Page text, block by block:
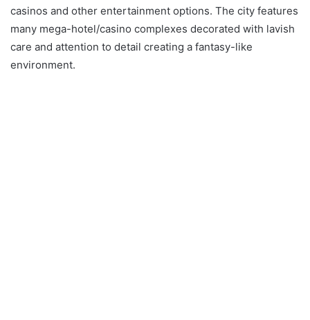
casinos and other entertainment options. The city features
many mega-hotel/casino complexes decorated with lavish
care and attention to detail creating a fantasy-like
environment.